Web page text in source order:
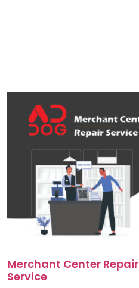
Merchant Center Repair
Service